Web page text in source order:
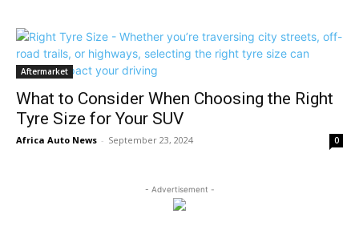
Aftermarket
What to Consider When Choosing the Right
Tyre Size for Your SUV
Africa Auto News - September 23, 2024 0
- Advertisement -